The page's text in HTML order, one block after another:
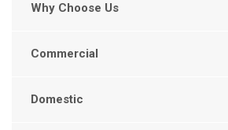
Why Choose Us
Commercial
Domestic